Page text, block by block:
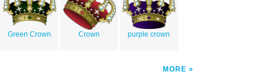
Green Crown Crown purple crown
MORE